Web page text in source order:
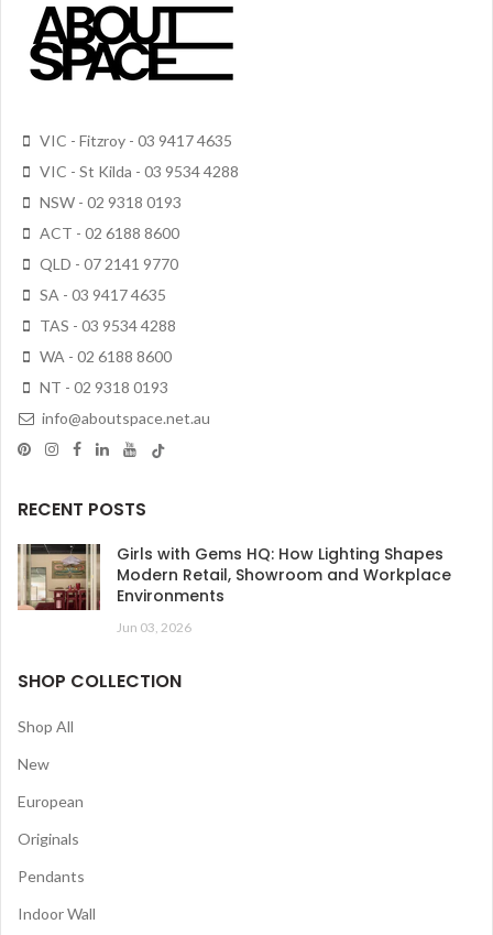
VIC - Fitzroy - 03 9417 4635
VIC - St Kilda - 03 9534 4288
NSW - 02 9318 0193
ACT - 02 6188 8600
QLD - 07 2141 9770
SA - 03 9417 4635
TAS - 03 9534 4288
WA - 02 6188 8600
NT - 02 9318 0193
info@aboutspace.net.au
RECENT POSTS
Girls with Gems HQ: How Lighting Shapes
Modern Retail, Showroom and Workplace
Environments
Jun 03, 2026
SHOP COLLECTION
Shop All
New
European
Originals
Pendants
Indoor Wall